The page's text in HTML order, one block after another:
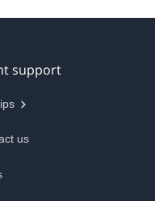
support
us